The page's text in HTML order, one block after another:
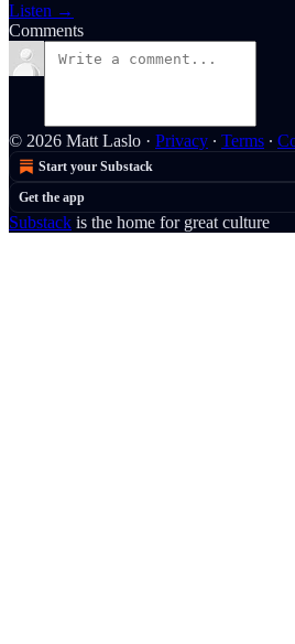
Listen →
Comments
© 2026 Matt Laslo · Privacy ∙ Terms ∙
Start your Substack
Get the app
Substack is the home for great culture